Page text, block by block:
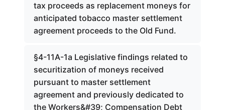
tax proceeds as replacement moneys for
anticipated tobacco master settlement
agreement proceeds to the Old Fund.
§4-11A-1a Legislative findings related to
securitization of moneys received
pursuant to master settlement
agreement and previously dedicated to
the Workers&#39; Compensation Debt